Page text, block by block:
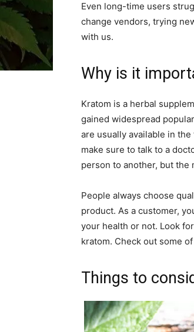
Even long-time users
change vendors, trying
with us.
Why is it
Kratom is a herbal
gained widespread
are usually available in
make sure to talk to a
person to another, but
People always choose
product. As a customer,
your health or not. Look
kratom. Check out some
Things to